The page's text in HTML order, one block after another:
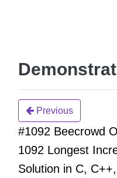
Previous
#1092 Beecrowd
1092 Longest
Solution in C,